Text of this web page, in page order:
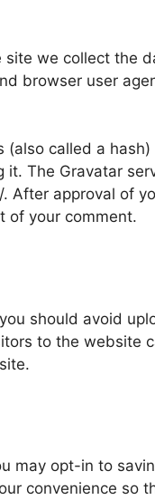
we collect the
browser user
called a hash)
The Gravatar
After approval of
of your comment.
should avoid
to the website
may opt-in to
convenience so